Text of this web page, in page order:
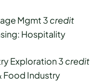
Mgmt 3 credit
Hospitality
Exploration 3 credit
Food Industry